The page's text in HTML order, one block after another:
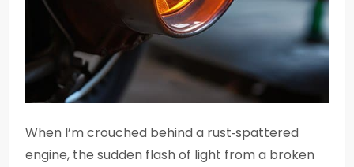
When I’m crouched behind a rust‑spattered
engine, the sudden flash of light from a broken